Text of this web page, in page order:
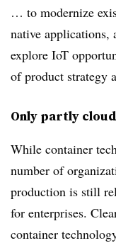
… to modernize
native applications,
explore IoT
of product strategy
Only partly
While container
number of
production is still
for enterprises.
container